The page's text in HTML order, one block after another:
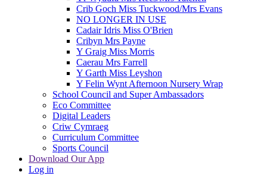
Crib Goch Miss Tuckwood/Mrs Evans
NO LONGER IN USE
Cadair Idris Miss O'Brien
Cribyn Mrs Payne
Y Graig Miss Morris
Caerau Mrs Farrell
Y Garth Miss Leyshon
Y Felin Wynt Afternoon Nursery Wrap
School Council and Super Ambassadors
Eco Committee
Digital Leaders
Criw Cymraeg
Curriculum Committee
Sports Council
Download Our App
Log in